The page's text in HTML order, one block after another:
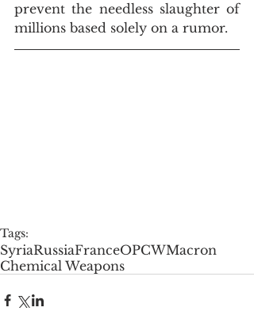
prevent the needless slaughter of
millions based solely on a rumor.
Tags:
SyriaRussiaFranceOPCWMacron
Chemical Weapons